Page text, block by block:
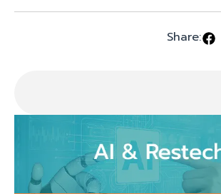
Share: